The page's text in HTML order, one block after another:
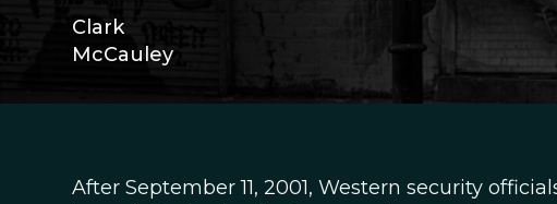
Clark
McCauley
After September 11, 2001, Western security